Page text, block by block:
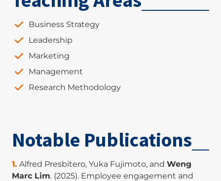
Business Strategy
Leadership
Marketing
Management
Research Methodology
Notable Publications
Alfred Presbitero, Yuka Fujimoto, and Weng
Marc Lim. (2025). Employee engagement and